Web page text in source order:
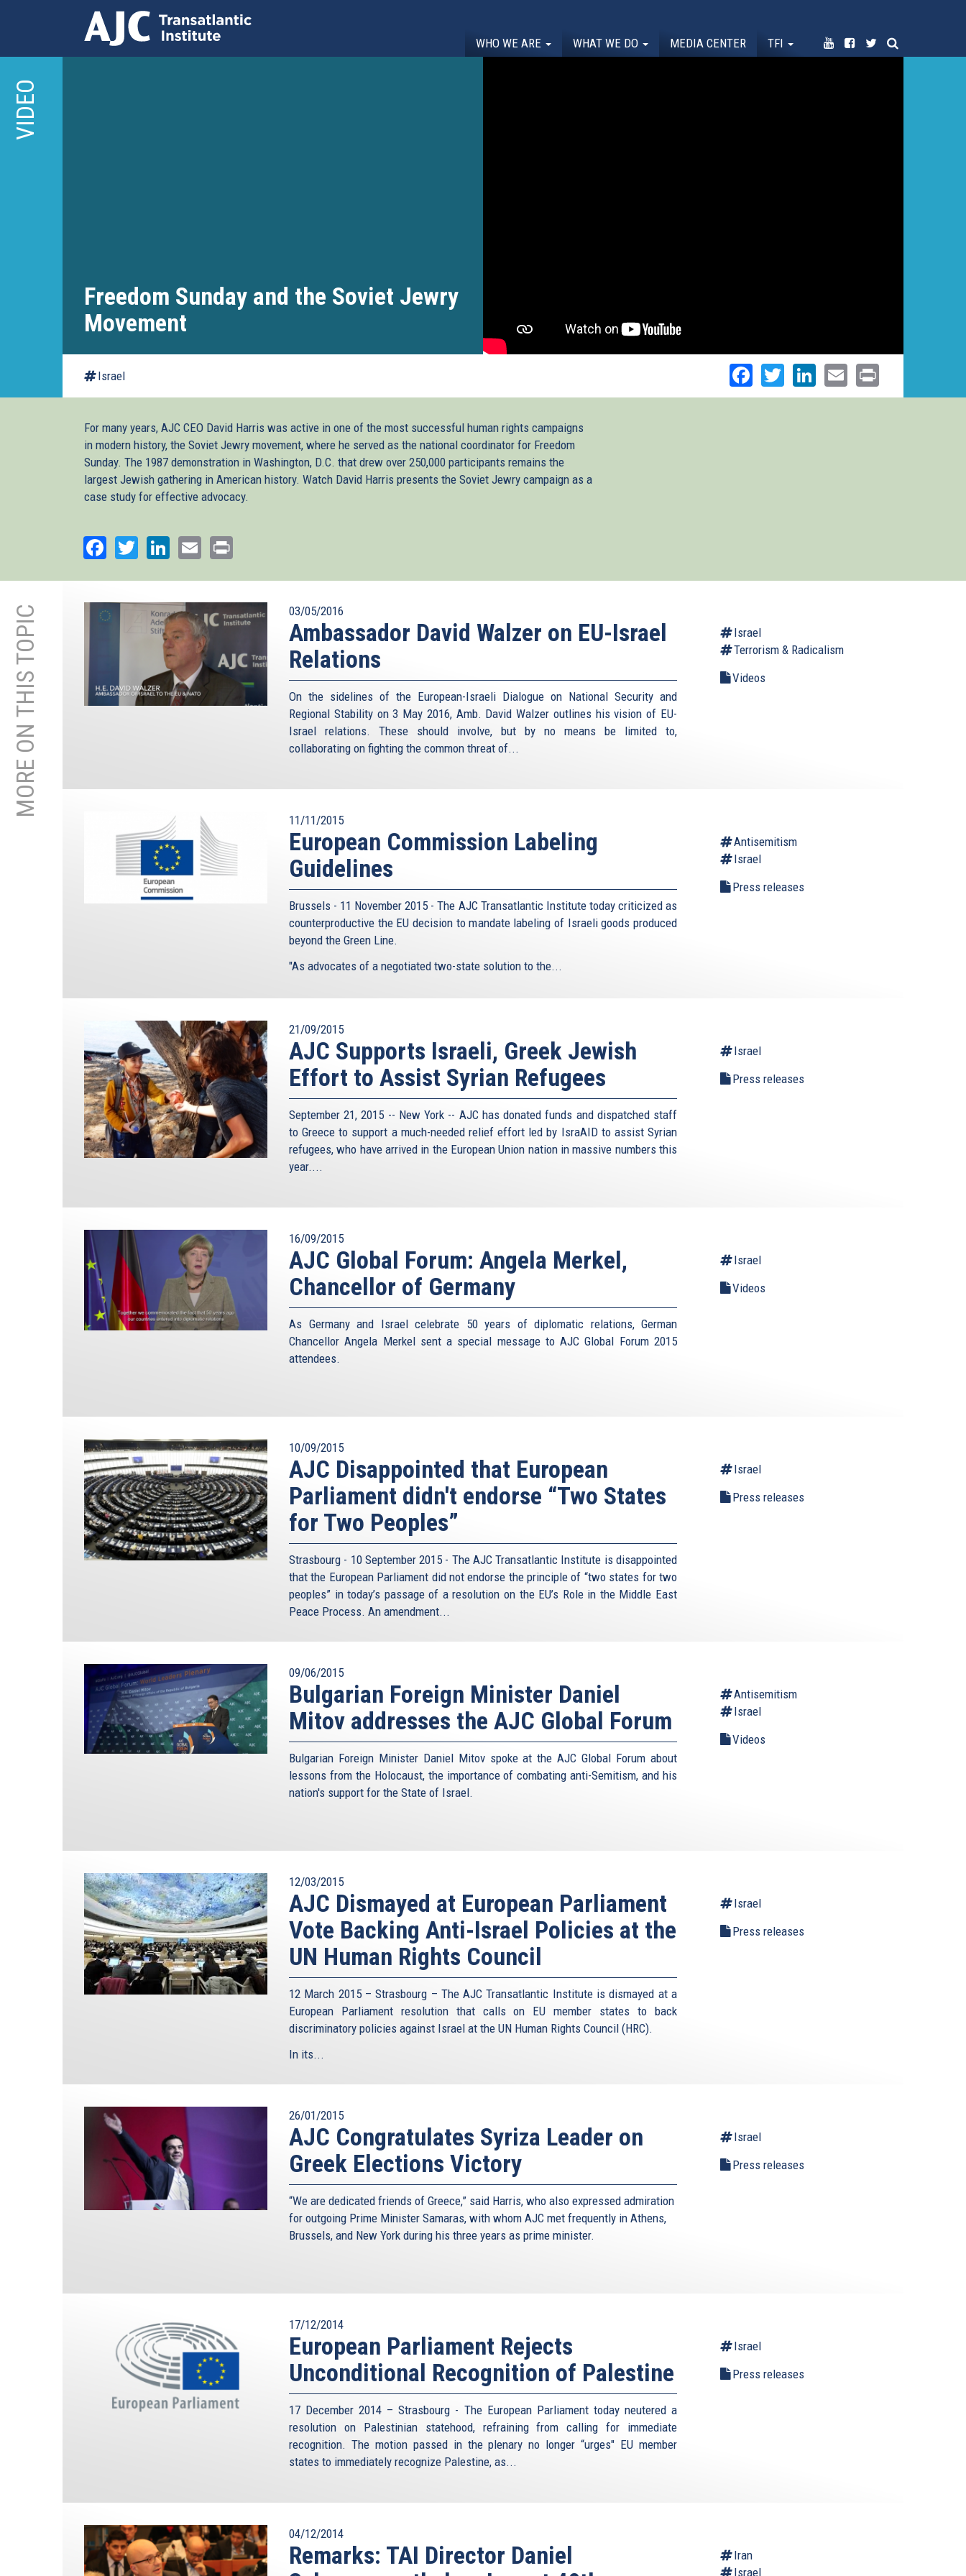
main
content
WHO WE ARE WHAT WE DO MEDIA CENTER TFI
VIDEO
Freedom Sunday and the Soviet Jewry
Movement
Israel Facebook
TwitterLinkedIn
Email
For many years, AJC CEO David Harris was active in one of the most successful human rights campaigns
in modern history, the Soviet Jewry movement, where he served as the national coordinator for Freedom
Sunday. The 1987 demonstration in Washington, D.C. that drew over 250,000 participants remains the
largest Jewish gathering in American history. Watch David Harris presents the Soviet Jewry campaign as a
case study for effective advocacy.
Facebook
TwitterLinkedIn
Email
MORE ON THIS TOPIC 03/05/2016
Ambassador David Walzer on EU-Israel
Relations
On the sidelines of the European-Israeli Dialogue on National Security and
Regional Stability on 3 May 2016, Amb. David Walzer outlines his vision of EU-
Israel relations. These should involve, but by no means be limited to,
collaborating on fighting the common threat of...
Israel
Terrorism & Radicalism
Videos
11/11/2015
European Commission Labeling
Guidelines
Brussels - 11 November 2015 - The AJC Transatlantic Institute today criticized as
counterproductive the EU decision to mandate labeling of Israeli goods produced
beyond the Green Line.
"As advocates of a negotiated two-state solution to the...
Antisemitism
Israel
Press releases
21/09/2015
AJC Supports Israeli, Greek Jewish
Effort to Assist Syrian Refugees
September 21, 2015 -- New York -- AJC has donated funds and dispatched staff
to Greece to support a much-needed relief effort led by IsraAID to assist Syrian
refugees, who have arrived in the European Union nation in massive numbers this
year....
Israel
Press releases
16/09/2015
AJC Global Forum: Angela Merkel,
Chancellor of Germany
As Germany and Israel celebrate 50 years of diplomatic relations, German
Chancellor Angela Merkel sent a special message to AJC Global Forum 2015
attendees.
Israel
Videos
10/09/2015
AJC Disappointed that European
Parliament didn't endorse “Two States
for Two Peoples”
Strasbourg - 10 September 2015 - The AJC Transatlantic Institute is disappointed
that the European Parliament did not endorse the principle of “two states for two
peoples” in today’s passage of a resolution on the EU’s Role in the Middle East
Peace Process. An amendment...
Israel
Press releases
09/06/2015
Bulgarian Foreign Minister Daniel
Mitov addresses the AJC Global Forum
Bulgarian Foreign Minister Daniel Mitov spoke at the AJC Global Forum about
lessons from the Holocaust, the importance of combating anti-Semitism, and his
nation's support for the State of Israel.
Antisemitism
Israel
Videos
12/03/2015
AJC Dismayed at European Parliament
Vote Backing Anti-Israel Policies at the
UN Human Rights Council
12 March 2015 – Strasbourg – The AJC Transatlantic Institute is dismayed at a
European Parliament resolution that calls on EU member states to back
discriminatory policies against Israel at the UN Human Rights Council (HRC).
In its...
Israel
Press releases
26/01/2015
AJC Congratulates Syriza Leader on
Greek Elections Victory
“We are dedicated friends of Greece,” said Harris, who also expressed admiration
for outgoing Prime Minister Samaras, with whom AJC met frequently in Athens,
Brussels, and New York during his three years as prime minister.
Israel
Press releases
17/12/2014
European Parliament Rejects
Unconditional Recognition of Palestine
17 December 2014 – Strasbourg - The European Parliament today neutered a
resolution on Palestinian statehood, refraining from calling for immediate
recognition. The motion passed in the plenary no longer “urges" EU member
states to immediately recognize Palestine, as...
Israel
Press releases
04/12/2014
Remarks: TAI Director Daniel
Iran
Israel